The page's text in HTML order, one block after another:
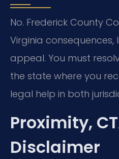
No. Frederick County
Virginia consequences,
appeal. You must
the state where you
legal help in both
Proximity,
Disclaimer